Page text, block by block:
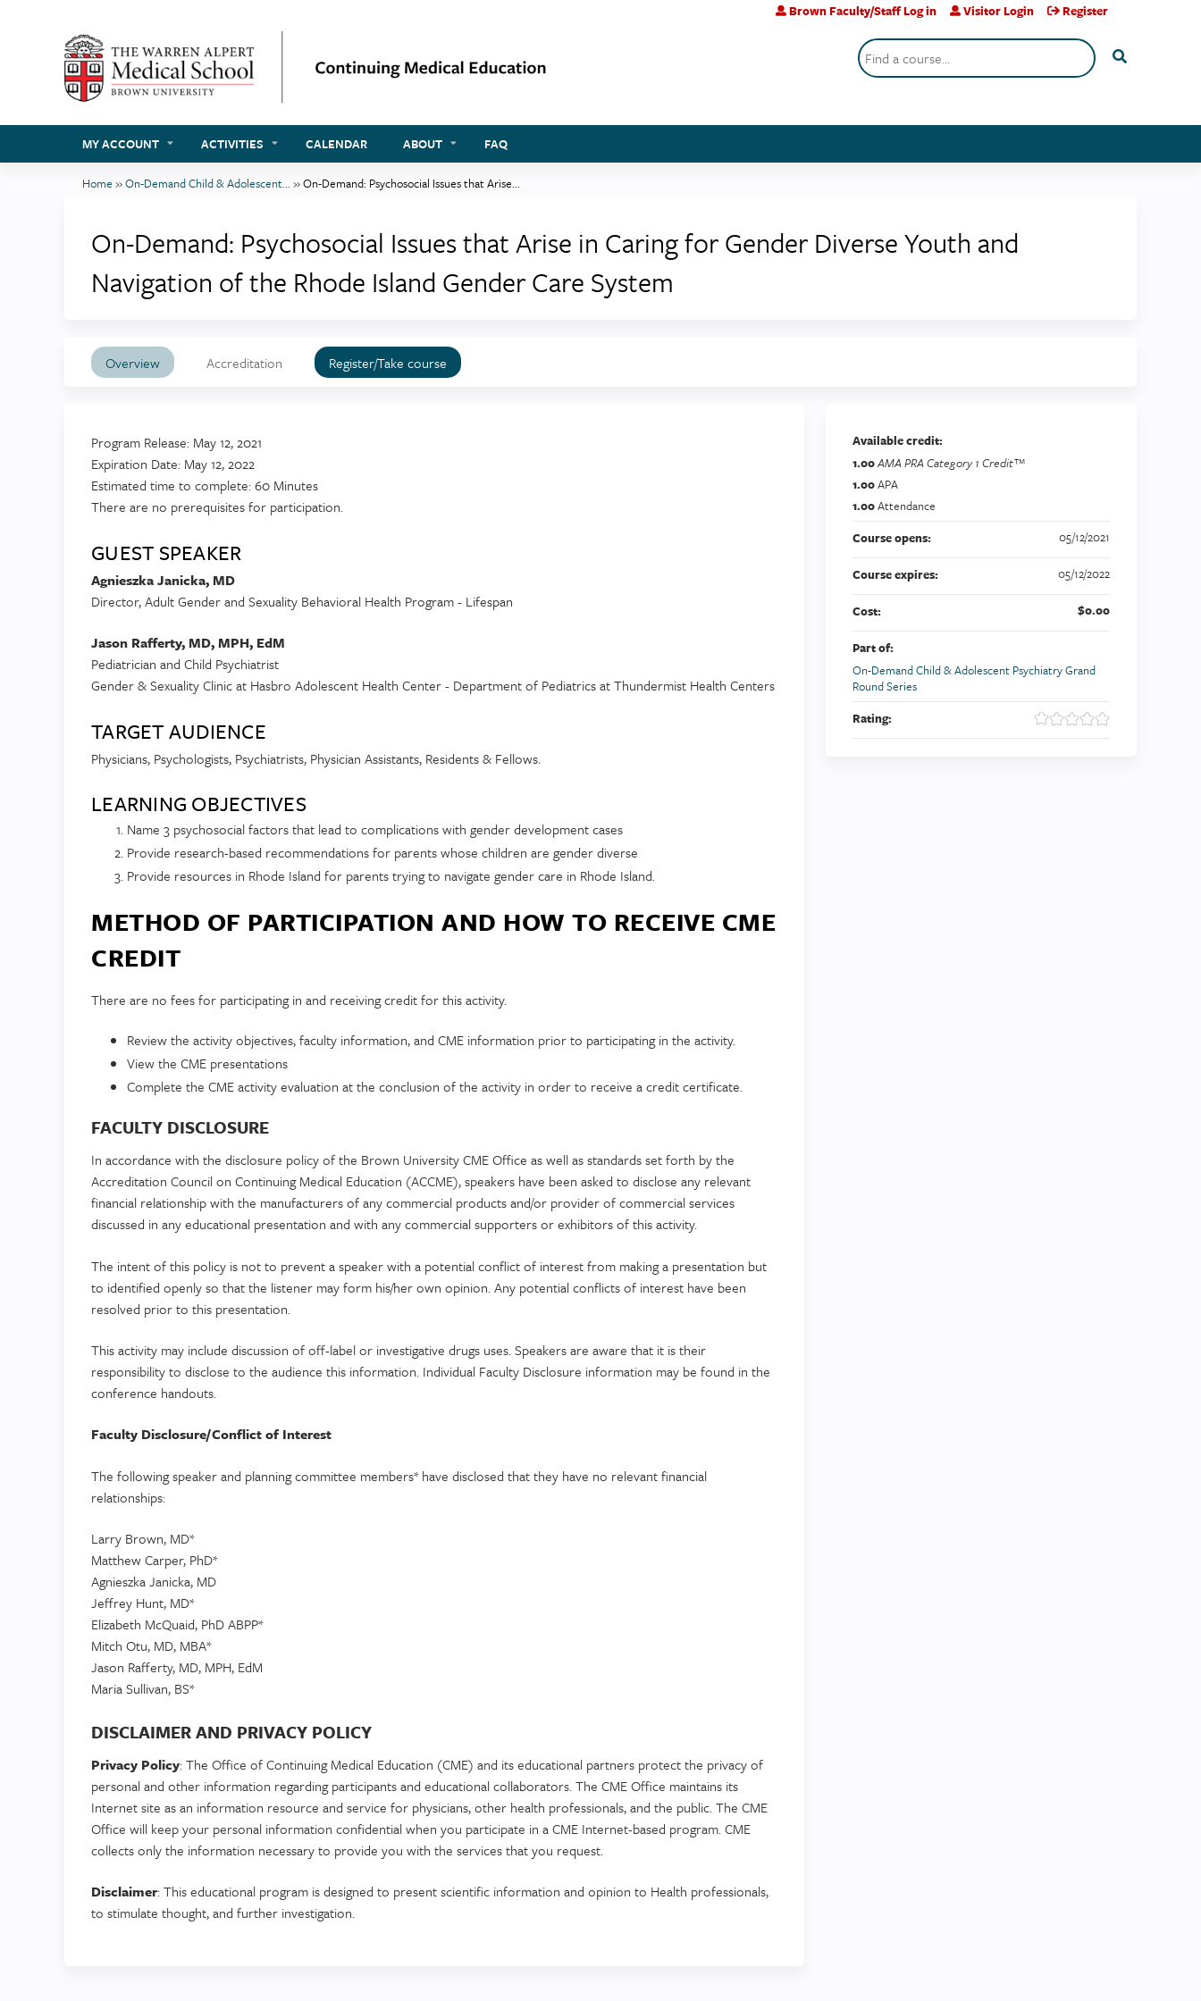
Search
Brown Faculty/Staff Log in Visitor Login Register
MY ACCOUNT ACTIVITIES CALENDAR ABOUT FAQ
here
Home »On-Demand Child & Adolescent... »On-Demand: Psychosocial Issues that Arise...
On-Demand: Psychosocial Issues that Arise in Caring for Gender Diverse Youth and
Navigation of the Rhode Island Gender Care System
Overview Accreditation Register/Take course
Program Release: May 12, 2021
Expiration Date: May 12, 2022
Estimated time to complete: 60 Minutes
There are no prerequisites for participation.
GUEST SPEAKER
Agnieszka Janicka, MD
Director, Adult Gender and Sexuality Behavioral Health Program - Lifespan
Jason Rafferty, MD, MPH, EdM
Pediatrician and Child Psychiatrist
Gender & Sexuality Clinic at Hasbro Adolescent Health Center - Department of Pediatrics at Thundermist Health Centers
TARGET AUDIENCE
Physicians, Psychologists, Psychiatrists, Physician Assistants, Residents & Fellows.
LEARNING OBJECTIVES
Name 3 psychosocial factors that lead to complications with gender development cases
Provide research-based recommendations for parents whose children are gender diverse
Provide resources in Rhode Island for parents trying to navigate gender care in Rhode Island.
METHOD OF PARTICIPATION AND HOW TO RECEIVE CME
CREDIT
There are no fees for participating in and receiving credit for this activity.
Review the activity objectives, faculty information, and CME information prior to participating in the activity.
View the CME presentations
Complete the CME activity evaluation at the conclusion of the activity in order to receive a credit certificate.
FACULTY DISCLOSURE
In accordance with the disclosure policy of the Brown University CME Office as well as standards set forth by the
Accreditation Council on Continuing Medical Education (ACCME), speakers have been asked to disclose any relevant
financial relationship with the manufacturers of any commercial products and/or provider of commercial services
discussed in any educational presentation and with any commercial supporters or exhibitors of this activity.
The intent of this policy is not to prevent a speaker with a potential conflict of interest from making a presentation but
to identified openly so that the listener may form his/her own opinion. Any potential conflicts of interest have been
resolved prior to this presentation.
This activity may include discussion of off-label or investigative drugs uses. Speakers are aware that it is their
responsibility to disclose to the audience this information. Individual Faculty Disclosure information may be found in the
conference handouts.
Faculty Disclosure/Conflict of Interest
The following speaker and planning committee members* have disclosed that they have no relevant financial
relationships:
Larry Brown, MD*
Matthew Carper, PhD*
Agnieszka Janicka, MD
Jeffrey Hunt, MD*
Elizabeth McQuaid, PhD ABPP*
Mitch Otu, MD, MBA*
Jason Rafferty, MD, MPH, EdM
Maria Sullivan, BS*
DISCLAIMER AND PRIVACY POLICY
Privacy Policy: The Office of Continuing Medical Education (CME) and its educational partners protect the privacy of
personal and other information regarding participants and educational collaborators. The CME Office maintains its
Internet site as an information resource and service for physicians, other health professionals, and the public. The CME
Office will keep your personal information confidential when you participate in a CME Internet-based program. CME
collects only the information necessary to provide you with the services that you request.
Disclaimer: This educational program is designed to present scientific information and opinion to Health professionals,
to stimulate thought, and further investigation.
Available credit:
1.00AMA PRA Category 1 Credit™
1.00APA
1.00Attendance
Course opens:
05/12/2021
Course expires: 05/12/2022
Cost: $0.00
Part of:
On-Demand Child & Adolescent Psychiatry Grand
Round Series
Rating: